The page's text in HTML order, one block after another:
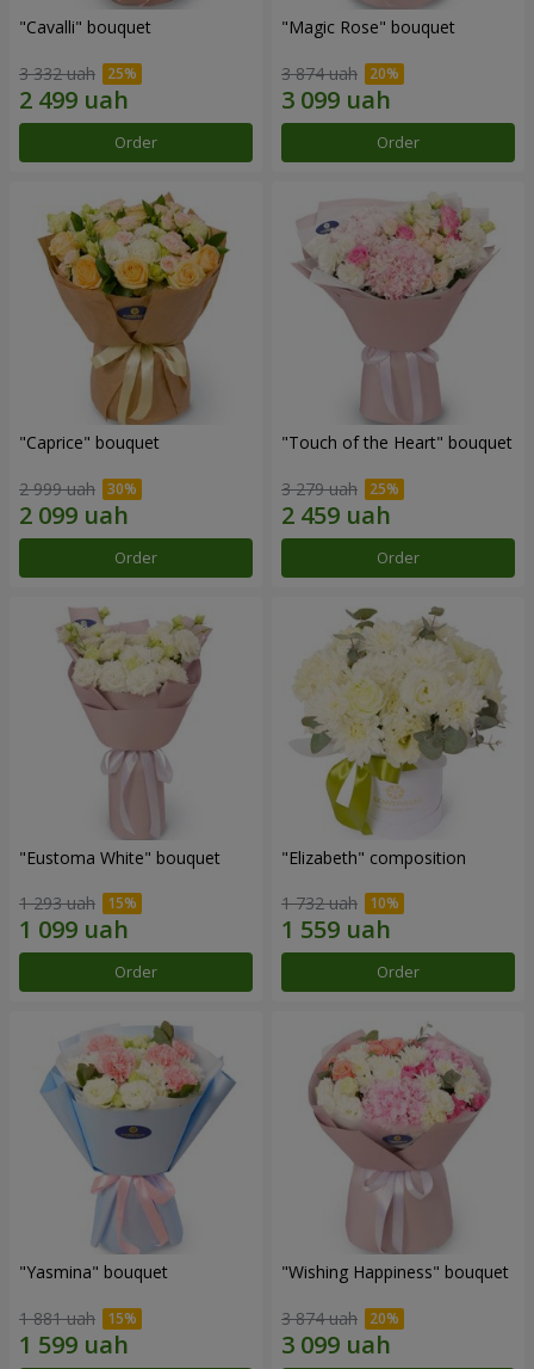
"Cаvalli" bouquet
3 332 uah
Order
"Magic Rose" bouquet
3 874 uah
Order
"Caprice" bouquet
2 999 uah
Order
"Touch of the Heart" bouquet
3 279 uah
Order
"Eustoma White" bouquet
1 293 uah
Order
"Elizabeth" composition
1 732 uah
Order
"Yasmina" bouquet
1 881 uah
"Wishing Happiness" bouquet
3 874 uah